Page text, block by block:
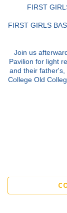
FIRST
FIRST GIRLS
Join us
Pavilion for light
and their father's,
College Old